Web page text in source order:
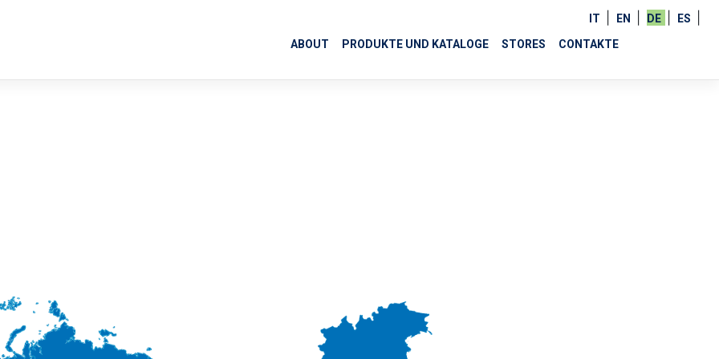
ABOUT PRODUKTE UND KATALOGE STORES CONTAKTE
IT EN DE ES